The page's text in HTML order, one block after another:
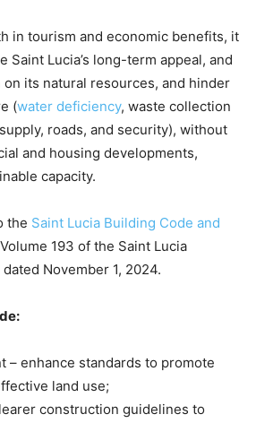
in tourism and economic benefits, it
Saint Lucia’s long-term appeal, and
its natural resources, and hinder
(water deficiency, waste collection
roads, and security), without
and housing developments,
capacity.
the Saint Lucia Building Code and
193 of the Saint Lucia
November 1, 2024.
– enhance standards to promote
land use;
construction guidelines to